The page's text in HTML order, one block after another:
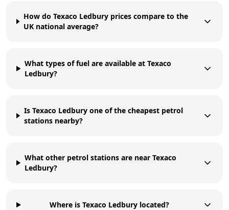
How do Texaco Ledbury prices compare to the
UK national average?
What types of fuel are available at Texaco
Ledbury?
Is Texaco Ledbury one of the cheapest petrol
stations nearby?
What other petrol stations are near Texaco
Ledbury?
Where is Texaco Ledbury located?